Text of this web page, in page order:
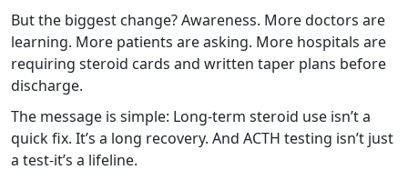
But the biggest change? Awareness. More doctors are
learning. More patients are asking. More hospitals are
requiring steroid cards and written taper plans before
discharge.
The message is simple: Long-term steroid use isn’t a
quick fix. It’s a long recovery. And ACTH testing isn’t just
a test-it’s a lifeline.